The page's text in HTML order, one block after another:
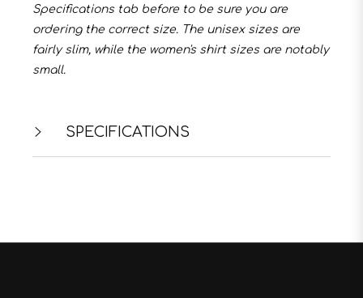
Specifications tab before to be sure you are
ordering the correct size. The unisex sizes are
fairly slim, while the women's shirt sizes are notably
small.
SPECIFICATIONS